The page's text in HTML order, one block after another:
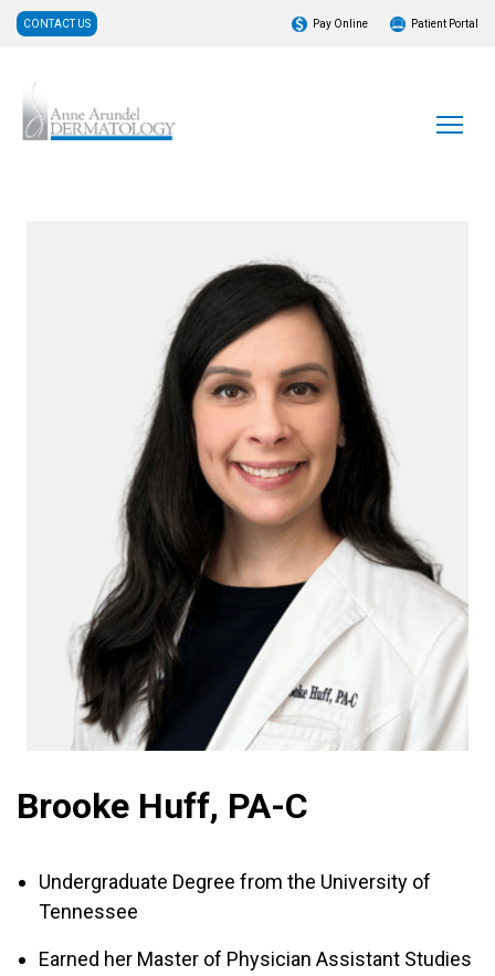
CONTACT US Pay Online Patient Portal
Brooke Huff, PA-C
Undergraduate Degree from the University of
Tennessee
Earned her Master of Physician Assistant Studies